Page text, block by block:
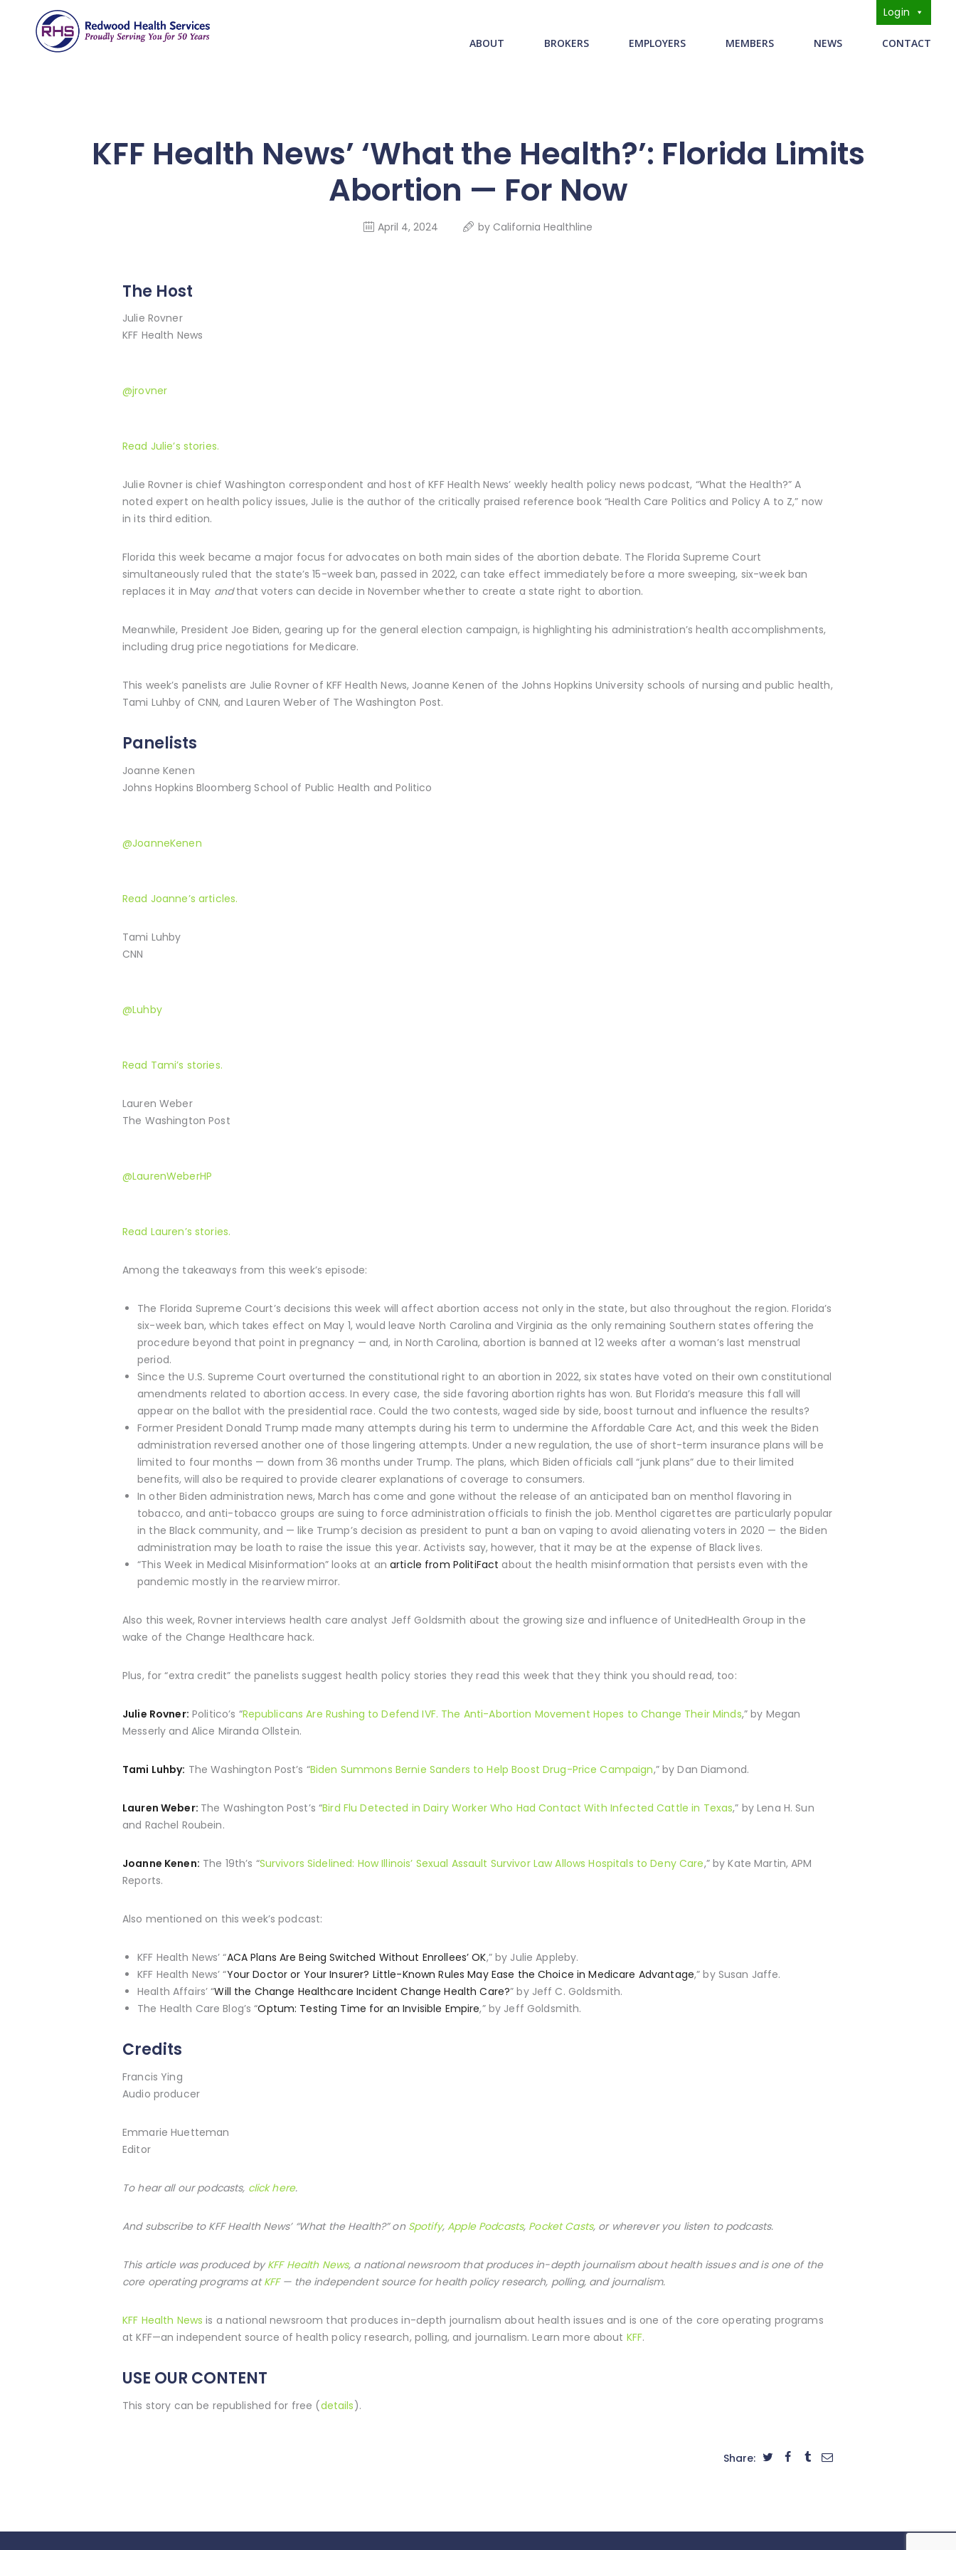
Login
ABOUT BROKERS EMPLOYERS MEMBERS NEWS CONTACT
redwood health services
NEWS
CONTACTS
KFF Health News’ ‘What the Health?’: Florida Limits
Abortion — For Now
April 4, 2024 by California Healthline
The Host
Julie Rovner
KFF Health News
@jrovner
Read Julie’s stories.
Julie Rovner is chief Washington correspondent and host of KFF Health News’ weekly health policy news podcast, “What the Health?” A
noted expert on health policy issues, Julie is the author of the critically praised reference book “Health Care Politics and Policy A to Z,” now
in its third edition.
Florida this week became a major focus for advocates on both main sides of the abortion debate. The Florida Supreme Court
simultaneously ruled that the state’s 15-week ban, passed in 2022, can take effect immediately before a more sweeping, six-week ban
replaces it in May andthat voters can decide in November whether to create a state right to abortion.
Meanwhile, President Joe Biden, gearing up for the general election campaign, is highlighting his administration’s health accomplishments,
including drug price negotiations for Medicare.
This week’s panelists are Julie Rovner of KFF Health News, Joanne Kenen of the Johns Hopkins University schools of nursing and public health,
Tami Luhby of CNN, and Lauren Weber of The Washington Post.
Panelists
Joanne Kenen
Johns Hopkins Bloomberg School of Public Health and Politico
@JoanneKenen
Read Joanne’s articles.
Tami Luhby
CNN
@Luhby
Read Tami’s stories.
Lauren Weber
The Washington Post
@LaurenWeberHP
Read Lauren’s stories.
Among the takeaways from this week’s episode:
The Florida Supreme Court’s decisions this week will affect abortion access not only in the state, but also throughout the region. Florida’s
six-week ban, which takes effect on May 1, would leave North Carolina and Virginia as the only remaining Southern states offering the
procedure beyond that point in pregnancy — and, in North Carolina, abortion is banned at 12 weeks after a woman’s last menstrual
period.
Since the U.S. Supreme Court overturned the constitutional right to an abortion in 2022, six states have voted on their own constitutional
amendments related to abortion access. In every case, the side favoring abortion rights has won. But Florida’s measure this fall will
appear on the ballot with the presidential race. Could the two contests, waged side by side, boost turnout and influence the results?
Former President Donald Trump made many attempts during his term to undermine the Affordable Care Act, and this week the Biden
administration reversed another one of those lingering attempts. Under a new regulation, the use of short-term insurance plans will be
limited to four months — down from 36 months under Trump. The plans, which Biden officials call “junk plans” due to their limited
benefits, will also be required to provide clearer explanations of coverage to consumers.
In other Biden administration news, March has come and gone without the release of an anticipated ban on menthol flavoring in
tobacco, and anti-tobacco groups are suing to force administration officials to finish the job. Menthol cigarettes are particularly popular
in the Black community, and — like Trump’s decision as president to punt a ban on vaping to avoid alienating voters in 2020 — the Biden
administration may be loath to raise the issue this year. Activists say, however, that it may be at the expense of Black lives.
“This Week in Medical Misinformation” looks at anarticle from PolitiFact about the health misinformation that persists even with the
pandemic mostly in the rearview mirror.
Also this week, Rovner interviews health care analyst Jeff Goldsmith about the growing size and influence of UnitedHealth Group in the
wake of the Change Healthcare hack.
Plus, for “extra credit” the panelists suggest health policy stories they read this week that they think you should read, too:
Julie Rovner: Politico’s “Republicans Are Rushing to Defend IVF. The Anti-Abortion Movement Hopes to Change Their Minds,” by Megan
Messerly and Alice Miranda Ollstein.
Tami Luhby: The Washington Post’s “Biden Summons Bernie Sanders to Help Boost Drug-Price Campaign,” by Dan Diamond.
Lauren Weber: The Washington Post’s “Bird Flu Detected in Dairy Worker Who Had Contact With Infected Cattle in Texas,” by Lena H. Sun
and Rachel Roubein.
Joanne Kenen: The 19th’s “Survivors Sidelined: How Illinois’ Sexual Assault Survivor Law Allows Hospitals to Deny Care,” by Kate Martin, APM
Reports.
Also mentioned on this week’s podcast:
KFF Health News’ “ACA Plans Are Being Switched Without Enrollees’ OK,” by Julie Appleby.
KFF Health News’ “Your Doctor or Your Insurer? Little-Known Rules May Ease the Choice in Medicare Advantage,” by Susan Jaffe.
Health Affairs’ “Will the Change Healthcare Incident Change Health Care?” by Jeff C. Goldsmith.
The Health Care Blog’s “Optum: Testing Time for an Invisible Empire,” by Jeff Goldsmith.
Credits
Francis Ying
Audio producer
Emmarie Huetteman
Editor
To hear all our podcasts, click here.
And subscribe to KFF Health News’ “What the Health?” on Spotify,Apple Podcasts, Pocket Casts, or wherever you listen to podcasts.
This article was produced byKFF Health News, a national newsroom that produces in-depth journalism about health issues and is one of the
core operating programs atKFF— the independent source for health policy research, polling, and journalism.
KFF Health News is a national newsroom that produces in-depth journalism about health issues and is one of the core operating programs
at KFF—an independent source of health policy research, polling, and journalism. Learn more about KFF.
USE OUR CONTENT
This story can be republished for free (details).
Share: